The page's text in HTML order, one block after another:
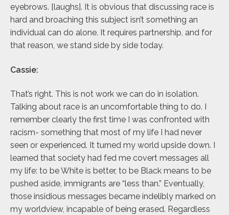
eyebrows. [laughs]. It is obvious that discussing race is
hard and broaching this subject isn’t something an
individual can do alone. It requires partnership, and for
that reason, we stand side by side today.
Cassie:
That’s right. This is not work we can do in isolation.
Talking about race is an uncomfortable thing to do. I
remember clearly the first time I was confronted with
racism- something that most of my life I had never
seen or experienced. It turned my world upside down. I
learned that society had fed me covert messages all
my life: to be White is better, to be Black means to be
pushed aside, immigrants are “less than.” Eventually,
those insidious messages became indelibly marked on
my worldview, incapable of being erased. Regardless